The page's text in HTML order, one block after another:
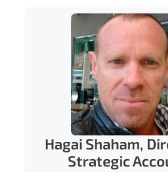
Hagai Shaham,
Strategic